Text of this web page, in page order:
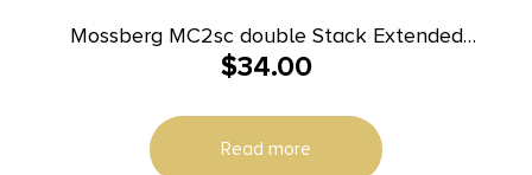
Mossberg MC2sc double Stack Extended
Magazine 9mm Luger 14rd Black
$34.00
Read more